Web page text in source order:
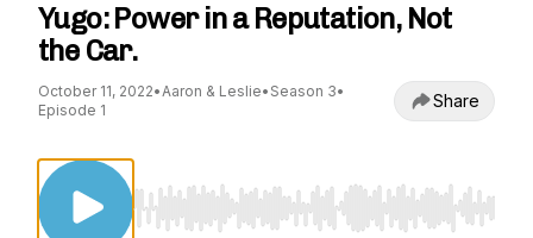
Yugo: Power in a Reputation, Not
the Car.
October 11, 2022•Aaron & Leslie• Season 3•
Episode 1
Share
Use Left/Right to seek, Home/End to jump